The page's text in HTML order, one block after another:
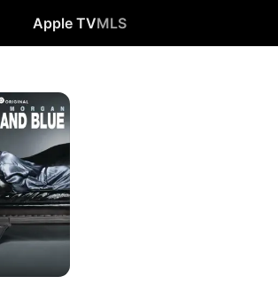
Apple TVMLS